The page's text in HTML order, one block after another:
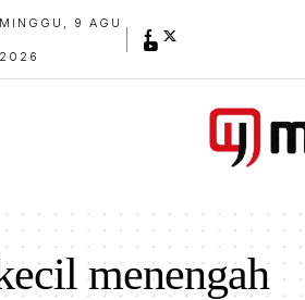
MINGGU, 9 AGU
2026
menengah